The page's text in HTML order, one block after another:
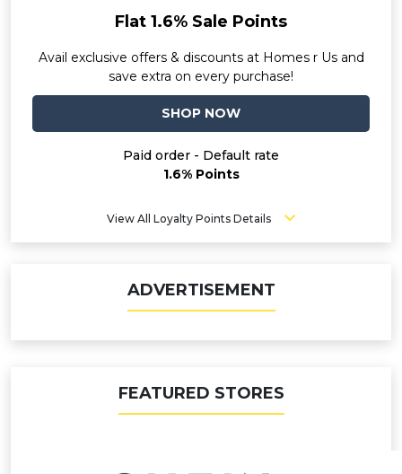
Flat 1.6% Sale Points
Avail exclusive offers & discounts at Homes r Us and
save extra on every purchase!
SHOP NOW
Paid order - Default rate
1.6% Points
View All Loyalty Points Details
ADVERTISEMENT
FEATURED STORES